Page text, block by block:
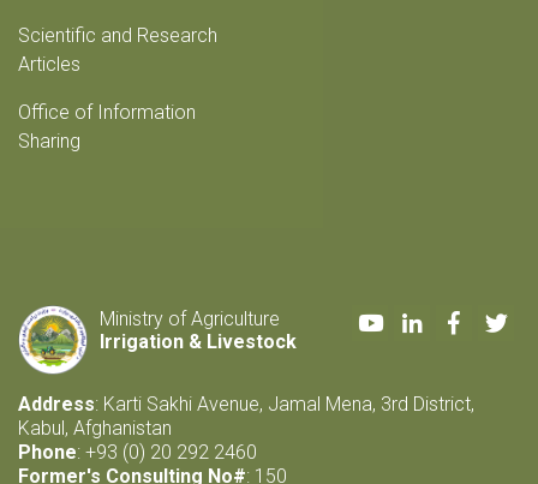
Scientific and Research
Articles
Office of Information
Sharing
Ministry of Agriculture
Irrigation & Livestock
YoutubeLinkedIn
Address: Karti Sakhi Avenue, Jamal Mena, 3rd District,
Kabul, Afghanistan
Phone: +93 (0) 20 292 2460
Former's Consulting No#: 150